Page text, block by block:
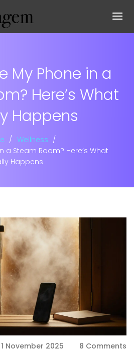
My Phone in a
Here’s What
Happens
Wellness
a Steam Room? Here’s What
Happens
1 November 2025 8 Comments